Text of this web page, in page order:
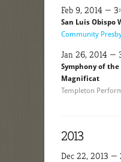
Feb 9, 2014 —
San Luis Obispo
Community
Jan 26, 2014 —
Symphony of the
Magnificat
Templeton
2013
Dec 22, 2013 —